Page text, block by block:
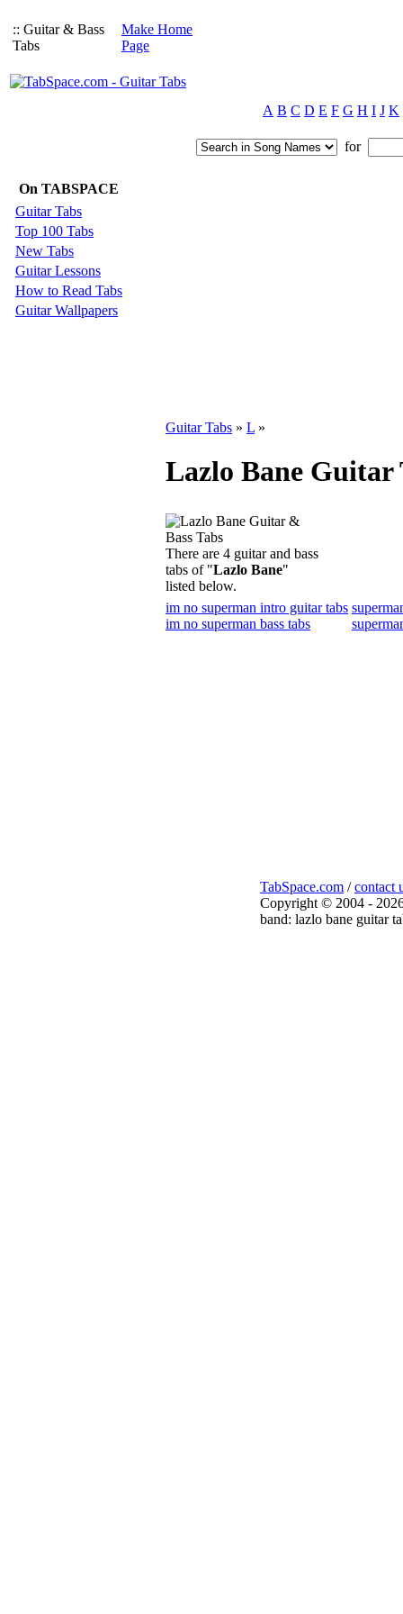
:: Guitar & Bass
Tabs
Make Home
Page
A B C D E F G H I J K
for
On TABSPACE
Guitar Tabs
Top 100 Tabs
New Tabs
Guitar Lessons
How to Read Tabs
Guitar Wallpapers
Guitar Tabs » L »
Lazlo Bane Guitar
There are 4 guitar and bass
tabs of "Lazlo Bane"
listed below.
im no superman intro guitar tabs
im no superman bass tabs
TabSpace.com /contact
Copyright © 2004 -
band: lazlo bane guitar